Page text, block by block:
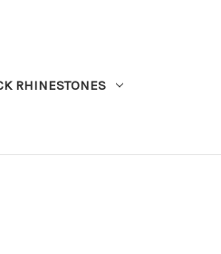
RHINESTONES